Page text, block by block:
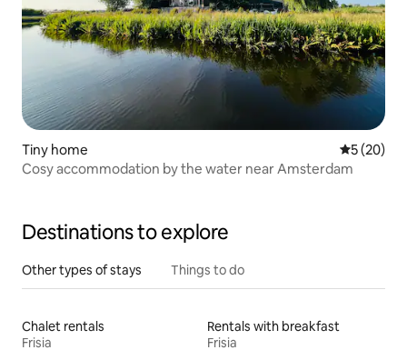
Tiny home 5 out of 5
5 (20)
Cosy accommodation by the water near Amsterdam
Destinations to explore
Other types of stays Things to do
Chalet rentals
Frisia
Rentals with breakfast
Frisia